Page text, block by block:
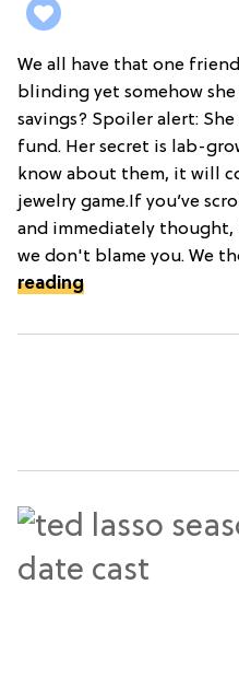
We all have that one
blinding yet somehow she
savings? Spoiler alert:
fund. Her secret is lab-
know about them, it will
jewelry game.If you’ve
and immediately thought,
we don't blame you. We
reading